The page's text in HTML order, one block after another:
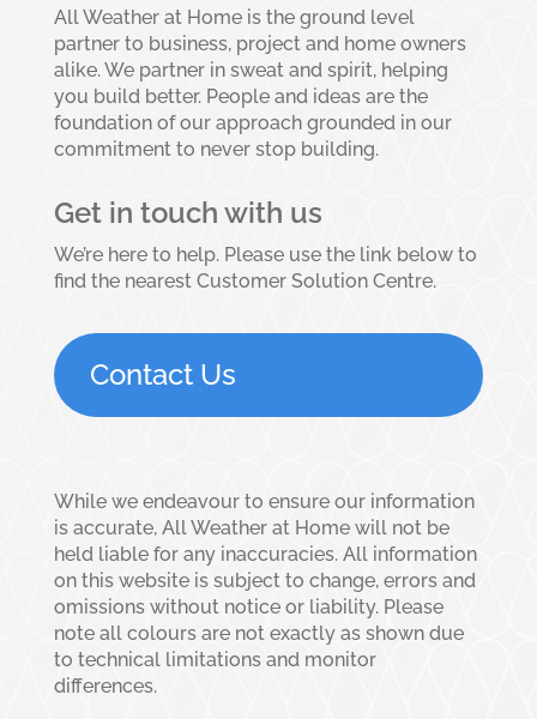
All Weather at Home is the ground level
partner to business, project and home owners
alike. We partner in sweat and spirit, helping
you build better. People and ideas are the
foundation of our approach grounded in our
commitment to never stop building.
Get in touch with us
We’re here to help. Please use the link below to
find the nearest Customer Solution Centre.
Contact Us
While we endeavour to ensure our information
is accurate, All Weather at Home will not be
held liable for any inaccuracies. All information
on this website is subject to change, errors and
omissions without notice or liability. Please
note all colours are not exactly as shown due
to technical limitations and monitor
differences.